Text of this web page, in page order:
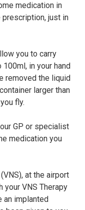
medication in
prescription, just in
you to carry
in your hand
removed the liquid
larger than
fly.
GP or specialist
medication you
at the airport
your VNS Therapy
an implanted